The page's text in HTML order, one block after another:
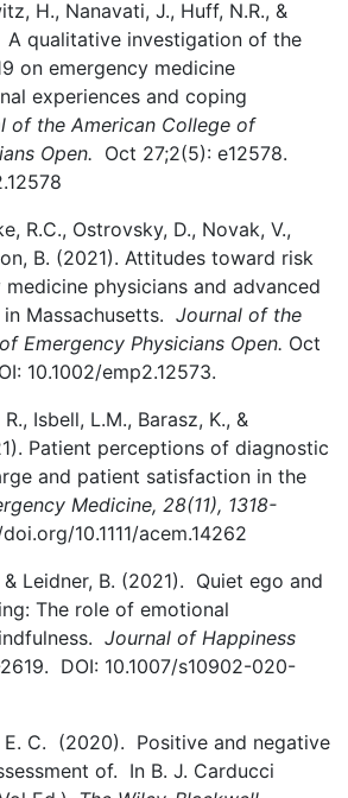
H., Nanavati, J., Huff, N.R., &
A qualitative investigation of the
on emergency medicine
experiences and coping
of the American College of
Open. Oct 27;2(5): e12578.
R.C., Ostrovsky, D., Novak, V.,
B. (2021). Attitudes toward risk
physicians and advanced
Massachusetts. Journal of the
Emergency Physicians Open. Oct
10.1002/emp2.12573.
Isbell, L.M., Barasz, K., &
Patient perceptions of diagnostic
and patient satisfaction in the
Medicine, 28(11), 1318-
10.1111/acem.14262
& Leidner, B. (2021). Quiet ego and
The role of emotional
Journal of Happiness
DOI: 10.1007/s10902-020-
E. C. (2020). Positive and negative
of. In B. J. Carducci